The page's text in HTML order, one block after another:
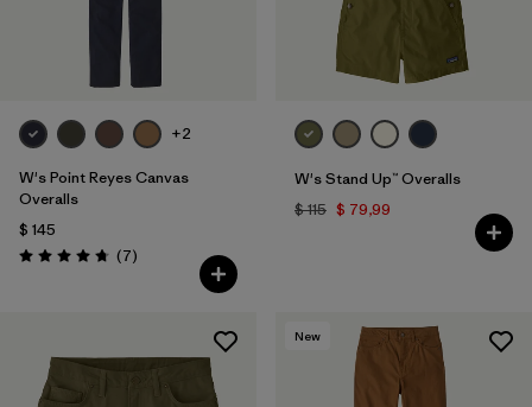
+2
W's Point Reyes Canvas
Overalls
$ 145
Valoración: 4.7 / 5
(7Comentarios
)
W's Stand Up™ Overalls
$ 115 $ 79,99
New